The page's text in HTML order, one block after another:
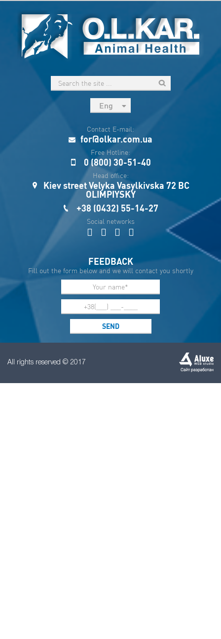
Eng
Укр
Esp
Sau
Contact E-mail:
for@olkar.com.ua
Free Hotline:
0 (800) 30-51-40
Head office:
Kiev street Velyka Vasylkivska 72 BC
OLIMPIYSKY
+38 (0432) 55-14-27
Social networks
FEEDBACK
Fill out the form below and we will contact you shortly
All rights reserved © 2017